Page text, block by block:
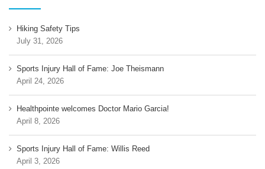
Hiking Safety Tips
July 31, 2026
Sports Injury Hall of Fame: Joe Theismann
April 24, 2026
Healthpointe welcomes Doctor Mario Garcia!
April 8, 2026
Sports Injury Hall of Fame: Willis Reed
April 3, 2026